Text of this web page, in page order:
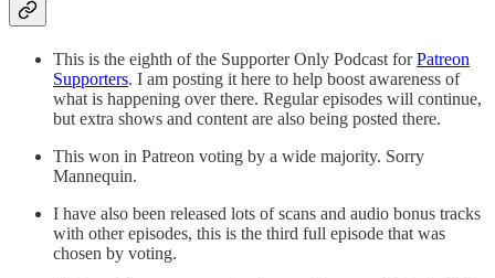
This is the eighth of the Supporter Only Podcast forPatreon
Supporters. I am posting it here to help boost awareness of
what is happening over there. Regular episodes will continue,
but extra shows and content are also being posted there.
This won in Patreon voting by a wide majority. Sorry
Mannequin.
I have also been released lots of scans and audio bonus tracks
with other episodes, this is the third full episode that was
chosen by voting.